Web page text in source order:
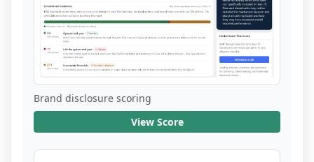
Brand disclosure scoring
View Score